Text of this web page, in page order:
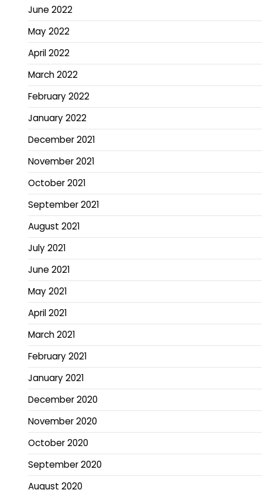
June 2022
May 2022
April 2022
March 2022
February 2022
January 2022
December 2021
November 2021
October 2021
September 2021
August 2021
July 2021
June 2021
May 2021
April 2021
March 2021
February 2021
January 2021
December 2020
November 2020
October 2020
September 2020
August 2020